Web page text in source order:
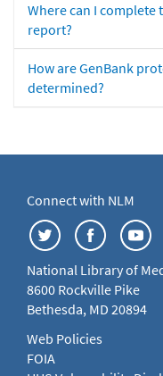
Where can I complete
report?
How are GenBank
determined?
Connect with NLM
National Library of
8600 Rockville Pike
Bethesda, MD 20894
Web Policies
FOIA